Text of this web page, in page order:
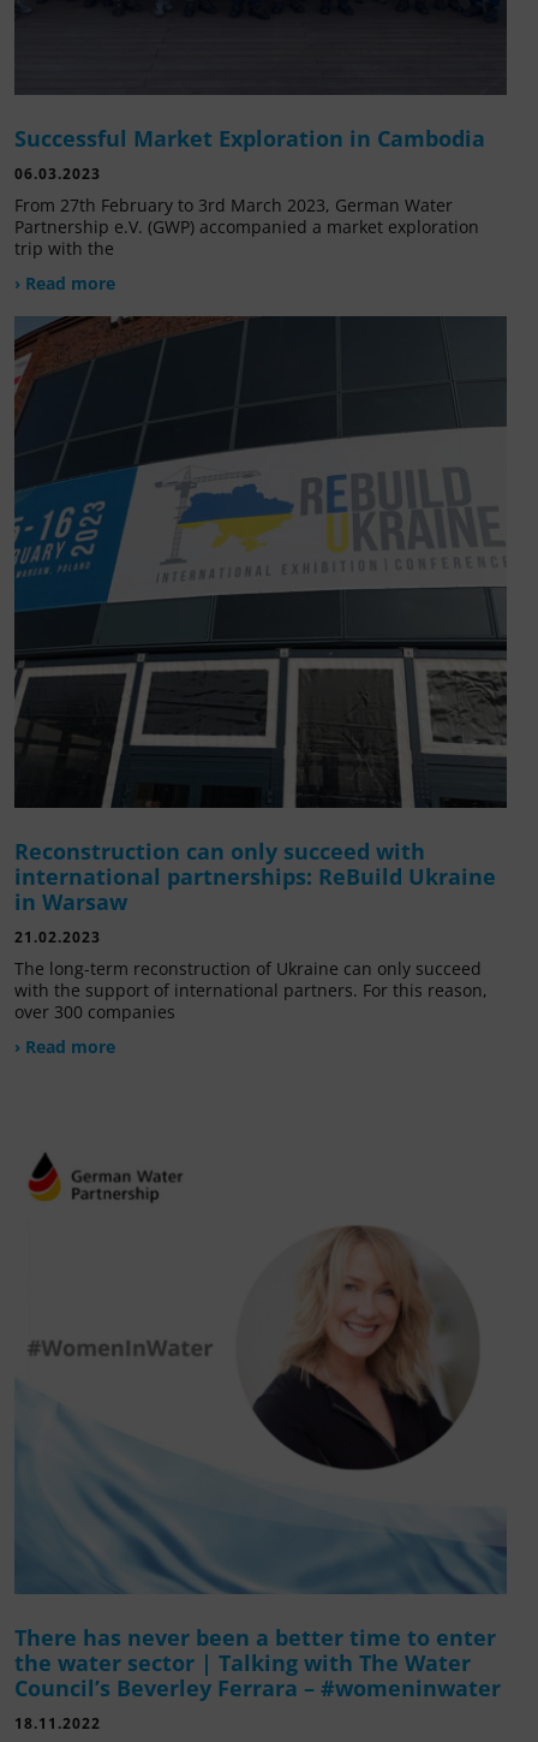
Successful Market Exploration in Cambodia
06.03.2023
From 27th February to 3rd March 2023, German Water
Partnership e.V. (GWP) accompanied a market exploration
trip with the
› Read more
Reconstruction can only succeed with
international partnerships: ReBuild Ukraine
in Warsaw
21.02.2023
The long-term reconstruction of Ukraine can only succeed
with the support of international partners. For this reason,
over 300 companies
› Read more
There has never been a better time to enter
the water sector | Talking with The Water
Council’s Beverley Ferrara – #womeninwater
18.11.2022